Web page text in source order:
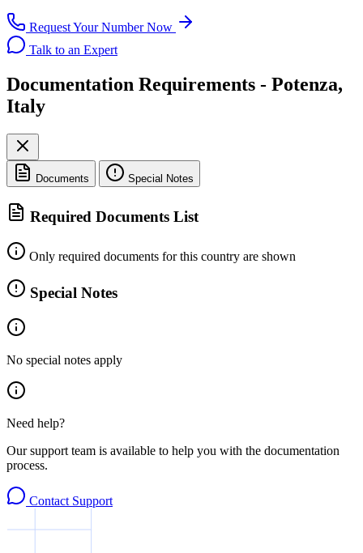
Request Your Number Now
Talk to an Expert
Documentation Requirements - Potenza,
Italy
Documents Special Notes
Required Documents List
Only required documents for this country are shown
Special Notes
No special notes apply
Need help?
Our support team is available to help you with the documentation
process.
Contact Support